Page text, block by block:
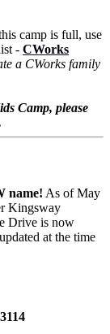
camp is full, use
- CWorks
a CWorks family
Camp, please
name! As of May
Kingsway
Drive is now
at the time